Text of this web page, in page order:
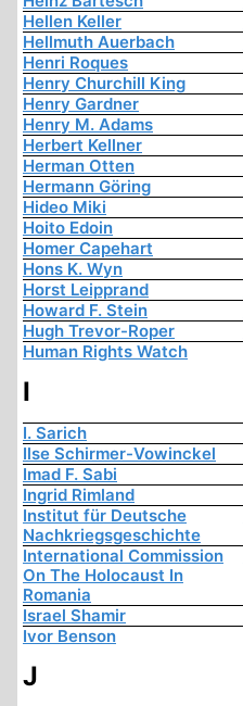
Hellen Keller
Hellmuth Auerbach
Henri Roques
Henry Churchill King
Henry Gardner
Henry M. Adams
Herbert Kellner
Herman Otten
Hermann Göring
Hideo Miki
Hoito Edoin
Homer Capehart
Hons K. Wyn
Horst Leipprand
Howard F. Stein
Hugh Trevor-Roper
Human Rights Watch
I
I. Sarich
Ilse Schirmer-Vowinckel
Imad F. Sabi
Ingrid Rimland
Institut für Deutsche
Nachkriegsgeschichte
International Commission
On The Holocaust In
Romania
Israel Shamir
Ivor Benson
J